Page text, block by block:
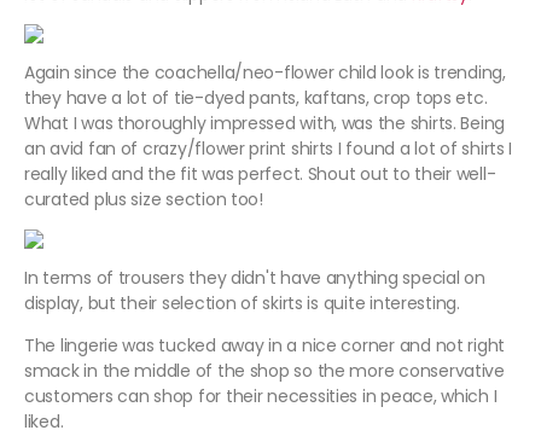
Again since the coachella/neo-flower child look is trending,
they have a lot of tie-dyed pants, kaftans, crop tops etc.
What I was thoroughly impressed with, was the shirts. Being
an avid fan of crazy/flower print shirts I found a lot of shirts I
really liked and the fit was perfect. Shout out to their well-
curated plus size section too!
In terms of trousers they didn't have anything special on
display, but their selection of skirts is quite interesting.
The lingerie was tucked away in a nice corner and not right
smack in the middle of the shop so the more conservative
customers can shop for their necessities in peace, which I
liked.